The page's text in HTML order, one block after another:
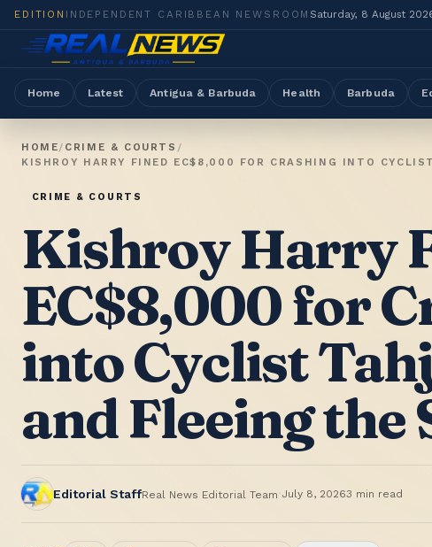
EDITION INDEPENDENT CARIBBEAN NEWSROOM Saturday, 8 August
Home Latest Antigua & Barbuda Health Barbuda
HOME/ CRIME & COURTS /
KISHROY HARRY FINED EC$8,000 FOR CRASHING INTO
CRIME & COURTS
Kishroy Harry
EC$8,000 for
into Cyclist
and Fleeing the
Editorial StaffReal News Editorial Team July 8, 20263 min read